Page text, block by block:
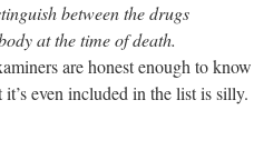
between the drugs
at the time of death.
are honest enough to know
even included in the list is silly.